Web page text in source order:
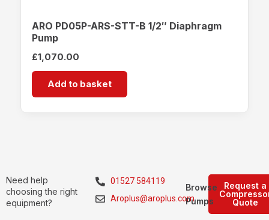
ARO PD05P-ARS-STT-B 1/2″ Diaphragm
Pump
£1,070.00
Add to basket
Need help
choosing the right
equipment?
01527 584119
Aroplus@aroplus.com
Request a
Quote
Browse
Pumps